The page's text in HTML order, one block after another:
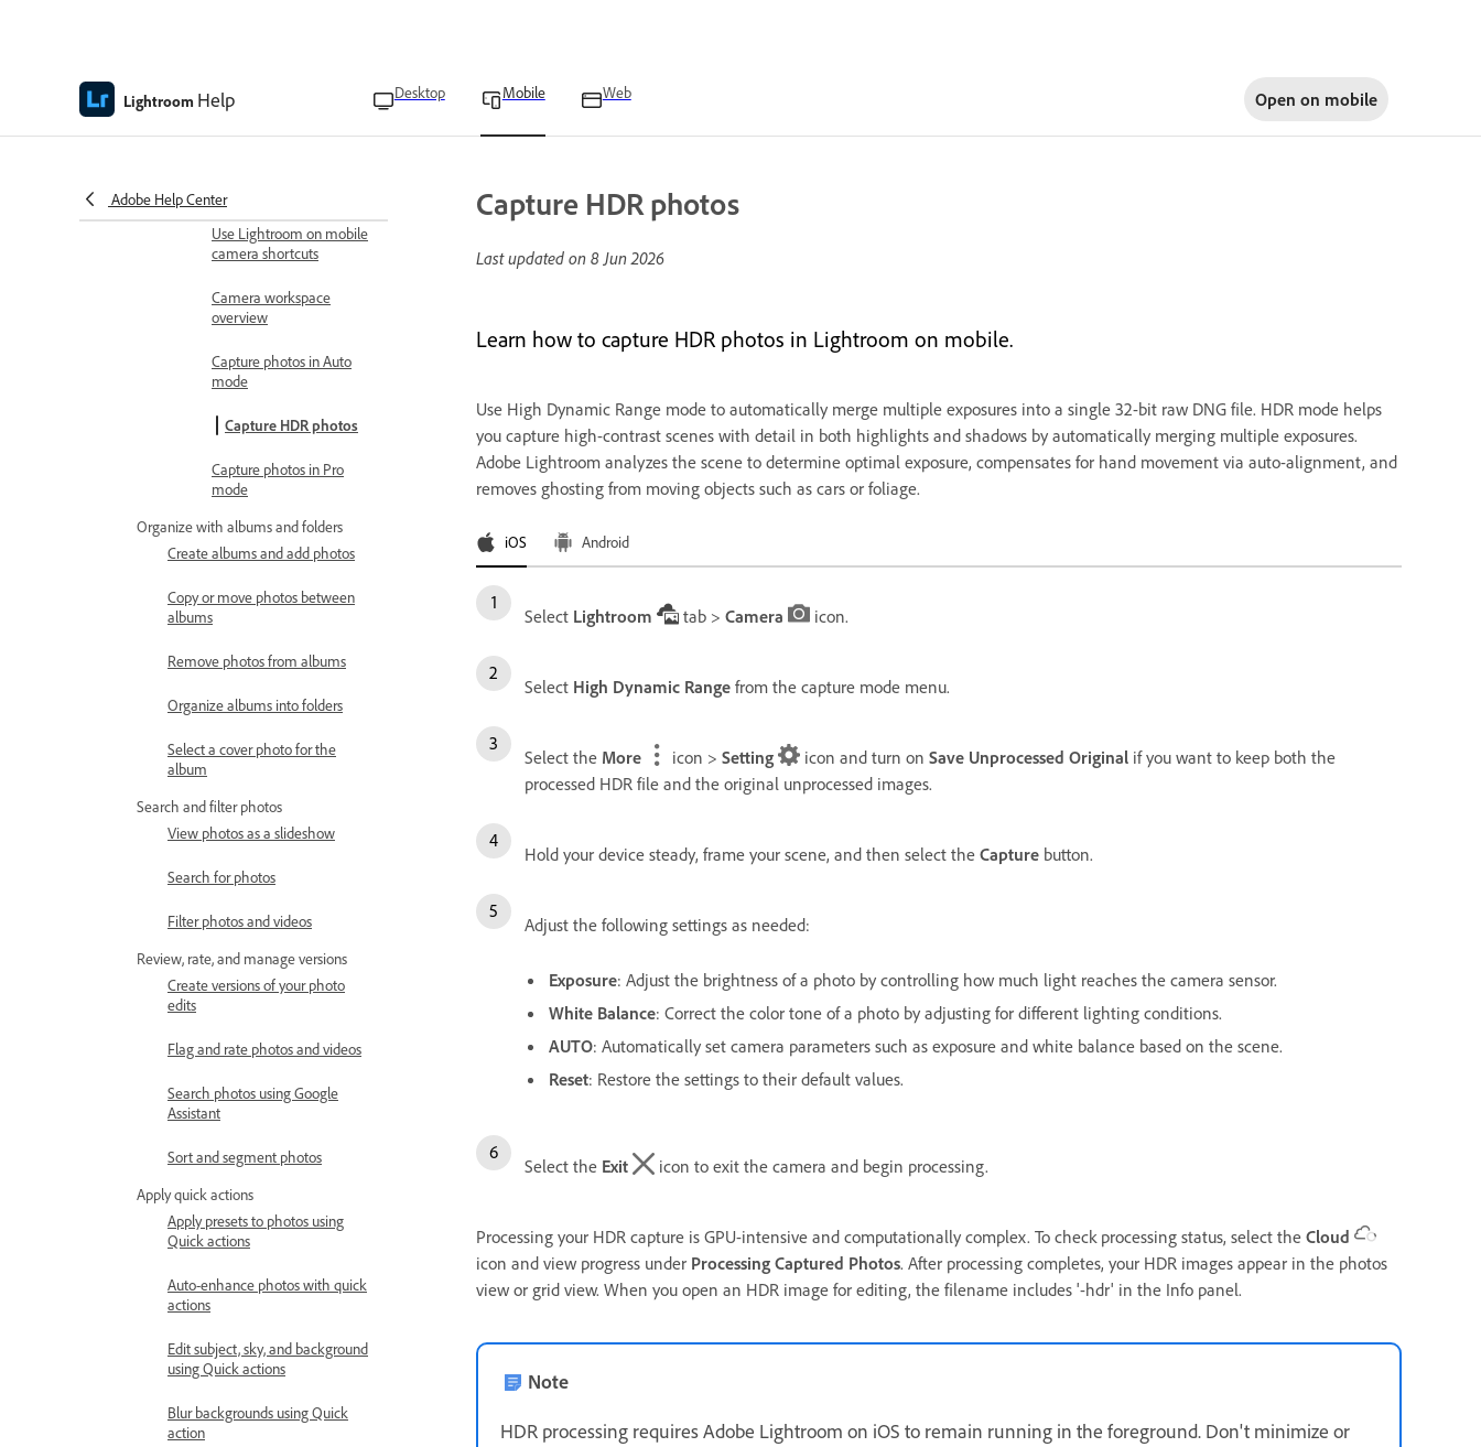
Lightroom Help Desktop Mobile Web Open on mobile
Adobe Help Center
party apps
Capture photos
Use Lightroom on mobile
camera shortcuts
Camera workspace
overview
Capture photos in Auto
mode
Capture HDR photos
Capture photos in Pro
mode
Organize with albums and folders
Create albums and add photos
Copy or move photos between
albums
Remove photos from albums
Organize albums into folders
Select a cover photo for the
album
Search and filter photos
View photos as a slideshow
Search for photos
Filter photos and videos
Review, rate, and manage versions
Create versions of your photo
edits
Flag and rate photos and videos
Search photos using Google
Assistant
Sort and segment photos
Apply quick actions
Apply presets to photos using
Quick actions
Auto-enhance photos with quick
actions
Edit subject, sky, and background
using Quick actions
Blur backgrounds using Quick
action
Capture HDR photos
Last updated on 8 Jun 2026
Learn how to capture HDR photos in Lightroom on mobile.
Use High Dynamic Range mode to automatically merge multiple exposures into a single 32-bit raw DNG file. HDR mode helps
you capture high-contrast scenes with detail in both highlights and shadows by automatically merging multiple exposures.
Adobe Lightroom analyzes the scene to determine optimal exposure, compensates for hand movement via auto-alignment, and
removes ghosting from moving objects such as cars or foliage.
iOS Android
Select Lightroom tab > Camera icon.
Select High Dynamic Range from the capture mode menu.
Select the More icon > Setting icon and turn on Save Unprocessed Original if you want to keep both the
processed HDR file and the original unprocessed images.
Hold your device steady, frame your scene, and then select the Capture button.
Adjust the following settings as needed:
Exposure: Adjust the brightness of a photo by controlling how much light reaches the camera sensor.
White Balance: Correct the color tone of a photo by adjusting for different lighting conditions.
AUTO: Automatically set camera parameters such as exposure and white balance based on the scene.
Reset: Restore the settings to their default values.
Select the Exit icon to exit the camera and begin processing.
Processing your HDR capture is GPU-intensive and computationally complex. To check processing status, select the Cloud
icon and view progress under Processing Captured Photos. After processing completes, your HDR images appear in the photos
view or grid view. When you open an HDR image for editing, the filename includes '-hdr' in the Info panel.
Note
HDR processing requires Adobe Lightroom on iOS to remain running in the foreground. Don't minimize or